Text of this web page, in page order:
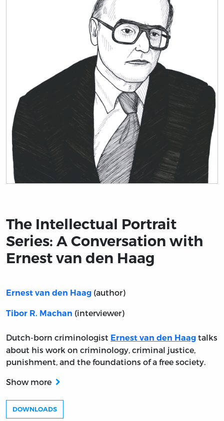
The Intellectual Portrait
Series: A Conversation with
Ernest van den Haag
Ernest van den Haag (author)
Tibor R. Machan (interviewer)
Dutch-born criminologist Ernest van den Haag talks
about his work on criminology, criminal justice,
punishment, and the foundations of a free society.
Show more
DOWNLOADS